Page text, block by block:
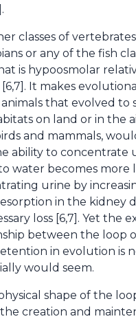
classes of
or any of the fish
is hypoosmolar
It makes
that evolved to
on land or in the
and mammals,
ability to concentrate
water becomes more
urine by
in the kidney
loss [6,7]. Yet the
between the loop
in evolution is
would seem.
shape of the
creation and